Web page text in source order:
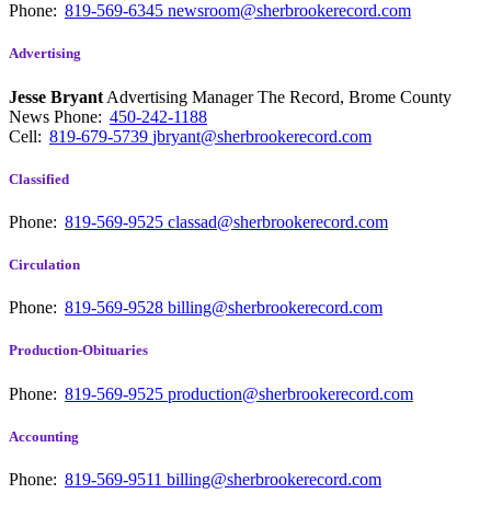
Phone: 819-569-6345 newsroom@sherbrookerecord.com
Advertising
Jesse Bryant Advertising Manager The Record, Brome County
News Phone: 450-242-1188
Cell: 819-679-5739 jbryant@sherbrookerecord.com
Classified
Phone: 819-569-9525 classad@sherbrookerecord.com
Circulation
Phone: 819-569-9528 billing@sherbrookerecord.com
Production-Obituaries
Phone: 819-569-9525 production@sherbrookerecord.com
Accounting
Phone: 819-569-9511 billing@sherbrookerecord.com